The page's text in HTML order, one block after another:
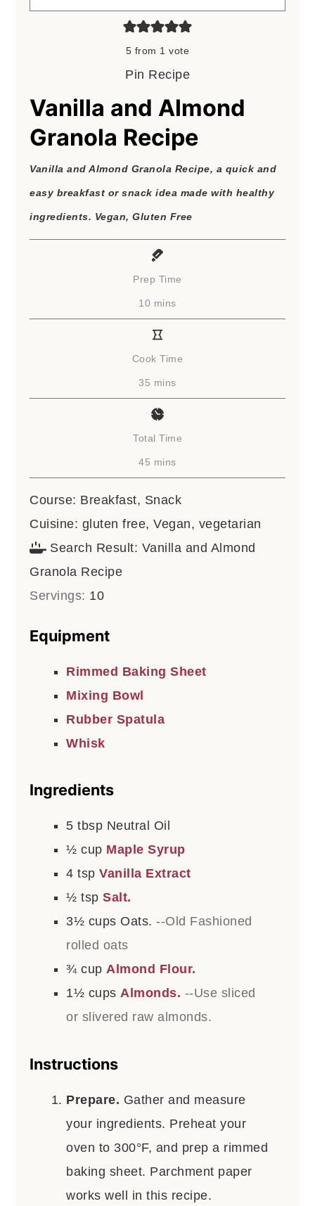
5 from 1 vote
Pin Recipe
Vanilla and Almond
Granola Recipe
Vanilla and Almond Granola Recipe, a quick and
easy breakfast or snack idea made with healthy
ingredients. Vegan, Gluten Free
Prep Time
10 minutes
mins
Cook Time
35 minutes
mins
Total Time
45 minutes
mins
Course: Breakfast, Snack
Cuisine: gluten free, Vegan, vegetarian
Search Result: Vanilla and Almond
Granola Recipe
Servings: 10
Equipment
Rimmed Baking Sheet
Mixing Bowl
Rubber Spatula
Whisk
Ingredients
5 tbsp Neutral Oil
½ cup Maple Syrup
4 tsp Vanilla Extract
½ tsp Salt.
3½ cups Oats.--Old Fashioned
rolled oats
¾ cup Almond Flour.
1½ cups Almonds. --Use sliced
or slivered raw almonds.
Instructions
Prepare. Gather and measure
your ingredients. Preheat your
oven to 300°F, and prep a rimmed
baking sheet. Parchment paper
works well in this recipe.